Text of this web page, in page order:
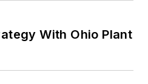
With Ohio Plant